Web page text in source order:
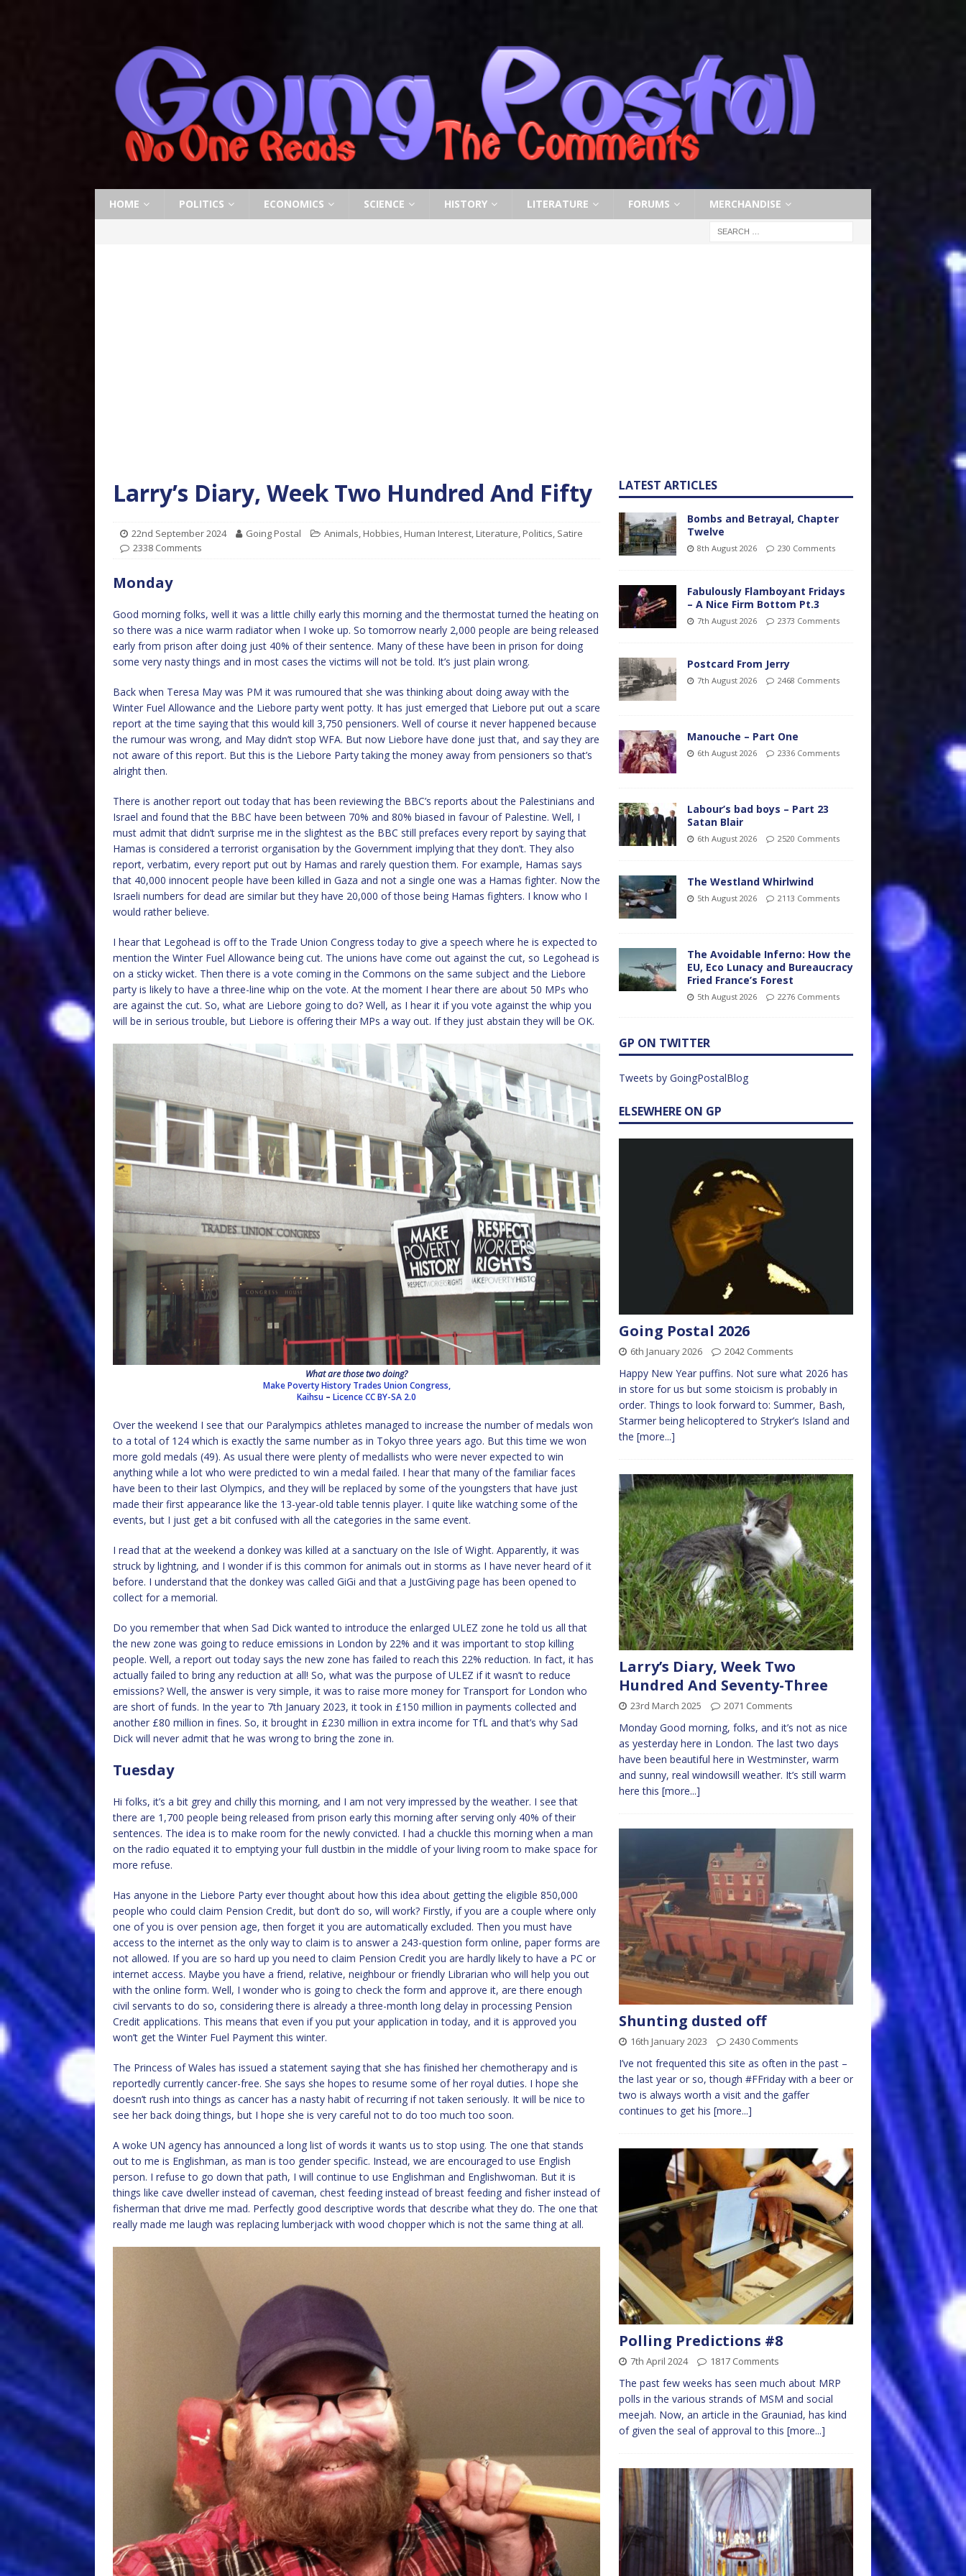
HOME POLITICS ECONOMICS SCIENCE HISTORY LITERATURE FORUMS MERCHANDISE
Larry’s Diary, Week Two Hundred And Fifty
22nd September 2024 Going Postal Animals, Hobbies, Human Interest, Literature, Politics, Satire
2338 Comments
Monday
Good morning folks, well it was a little chilly early this morning and the thermostat turned the heating on
so there was a nice warm radiator when I woke up. So tomorrow nearly 2,000 people are being released
early from prison after doing just 40% of their sentence. Many of these have been in prison for doing
some very nasty things and in most cases the victims will not be told. It’s just plain wrong.
Back when Teresa May was PM it was rumoured that she was thinking about doing away with the
Winter Fuel Allowance and the Liebore party went potty. It has just emerged that Liebore put out a scare
report at the time saying that this would kill 3,750 pensioners. Well of course it never happened because
the rumour was wrong, and May didn’t stop WFA. But now Liebore have done just that, and say they are
not aware of this report. But this is the Liebore Party taking the money away from pensioners so that’s
alright then.
There is another report out today that has been reviewing the BBC’s reports about the Palestinians and
Israel and found that the BBC have been between 70% and 80% biased in favour of Palestine. Well, I
must admit that didn’t surprise me in the slightest as the BBC still prefaces every report by saying that
Hamas is considered a terrorist organisation by the Government implying that they don’t. They also
report, verbatim, every report put out by Hamas and rarely question them. For example, Hamas says
that 40,000 innocent people have been killed in Gaza and not a single one was a Hamas fighter. Now the
Israeli numbers for dead are similar but they have 20,000 of those being Hamas fighters. I know who I
would rather believe.
I hear that Legohead is off to the Trade Union Congress today to give a speech where he is expected to
mention the Winter Fuel Allowance being cut. The unions have come out against the cut, so Legohead is
on a sticky wicket. Then there is a vote coming in the Commons on the same subject and the Liebore
party is likely to have a three-line whip on the vote. At the moment I hear there are about 50 MPs who
are against the cut. So, what are Liebore going to do? Well, as I hear it if you vote against the whip you
will be in serious trouble, but Liebore is offering their MPs a way out. If they just abstain they will be OK.
What are those two doing?
Make Poverty History Trades Union Congress,
Kaihsu –LicenceCC BY-SA 2.0
Over the weekend I see that our Paralympics athletes managed to increase the number of medals won
to a total of 124 which is exactly the same number as in Tokyo three years ago. But this time we won
more gold medals (49). As usual there were plenty of medallists who were never expected to win
anything while a lot who were predicted to win a medal failed. I hear that many of the familiar faces
have been to their last Olympics, and they will be replaced by some of the youngsters that have just
made their first appearance like the 13-year-old table tennis player. I quite like watching some of the
events, but I just get a bit confused with all the categories in the same event.
I read that at the weekend a donkey was killed at a sanctuary on the Isle of Wight. Apparently, it was
struck by lightning, and I wonder if is this common for animals out in storms as I have never heard of it
before. I understand that the donkey was called GiGi and that a JustGiving page has been opened to
collect for a memorial.
Do you remember that when Sad Dick wanted to introduce the enlarged ULEZ zone he told us all that
the new zone was going to reduce emissions in London by 22% and it was important to stop killing
people. Well, a report out today says the new zone has failed to reach this 22% reduction. In fact, it has
actually failed to bring any reduction at all! So, what was the purpose of ULEZ if it wasn’t to reduce
emissions? Well, the answer is very simple, it was to raise more money for Transport for London who
are short of funds. In the year to 7th January 2023, it took in £150 million in payments collected and
another £80 million in fines. So, it brought in £230 million in extra income for TfL and that’s why Sad
Dick will never admit that he was wrong to bring the zone in.
Tuesday
Hi folks, it’s a bit grey and chilly this morning, and I am not very impressed by the weather. I see that
there are 1,700 people being released from prison early this morning after serving only 40% of their
sentences. The idea is to make room for the newly convicted. I had a chuckle this morning when a man
on the radio equated it to emptying your full dustbin in the middle of your living room to make space for
more refuse.
Has anyone in the Liebore Party ever thought about how this idea about getting the eligible 850,000
people who could claim Pension Credit, but don’t do so, will work? Firstly, if you are a couple where only
one of you is over pension age, then forget it you are automatically excluded. Then you must have
access to the internet as the only way to claim is to answer a 243-question form online, paper forms are
not allowed. If you are so hard up you need to claim Pension Credit you are hardly likely to have a PC or
internet access. Maybe you have a friend, relative, neighbour or friendly Librarian who will help you out
with the online form. Well, I wonder who is going to check the form and approve it, are there enough
civil servants to do so, considering there is already a three-month long delay in processing Pension
Credit applications. This means that even if you put your application in today, and it is approved you
won’t get the Winter Fuel Payment this winter.
The Princess of Wales has issued a statement saying that she has finished her chemotherapy and is
reportedly currently cancer-free. She says she hopes to resume some of her royal duties. I hope she
doesn’t rush into things as cancer has a nasty habit of recurring if not taken seriously. It will be nice to
see her back doing things, but I hope she is very careful not to do too much too soon.
A woke UN agency has announced a long list of words it wants us to stop using. The one that stands
out to me is Englishman, as man is too gender specific. Instead, we are encouraged to use English
person. I refuse to go down that path, I will continue to use Englishman and Englishwoman. But it is
things like cave dweller instead of caveman, chest feeding instead of breast feeding and fisher instead of
fisherman that drive me mad. Perfectly good descriptive words that describe what they do. The one that
really made me laugh was replacing lumberjack with wood chopper which is not the same thing at all.
LATEST ARTICLES
Bombs and Betrayal, Chapter
Twelve
8th August 2026 230 Comments
Fabulously Flamboyant Fridays
– A Nice Firm Bottom Pt.3
7th August 2026 2373 Comments
Postcard From Jerry
7th August 2026 2468 Comments
Manouche – Part One
6th August 2026 2336 Comments
Labour’s bad boys – Part 23
Satan Blair
6th August 2026 2520 Comments
The Westland Whirlwind
5th August 2026 2113 Comments
The Avoidable Inferno: How the
EU, Eco Lunacy and Bureaucracy
Fried France’s Forest
5th August 2026 2276 Comments
GP ON TWITTER
Tweets by GoingPostalBlog
ELSEWHERE ON GP
Going Postal 2026
6th January 2026 2042 Comments
Happy New Year puffins. Not sure what 2026 has
in store for us but some stoicism is probably in
order. Things to look forward to: Summer, Bash,
Starmer being helicoptered to Stryker’s Island and
the [more...]
Larry’s Diary, Week Two
Hundred And Seventy-Three
23rd March 2025 2071 Comments
Monday Good morning, folks, and it’s not as nice
as yesterday here in London. The last two days
have been beautiful here in Westminster, warm
and sunny, real windowsill weather. It’s still warm
here this [more...]
Shunting dusted off
16th January 2023 2430 Comments
I’ve not frequented this site as often in the past –
the last year or so, though #FFriday with a beer or
two is always worth a visit and the gaffer
continues to get his [more...]
Polling Predictions #8
7th April 2024 1817 Comments
The past few weeks has seen much about MRP
polls in the various strands of MSM and social
meejah. Now, an article in the Grauniad, has kind
of given the seal of approval to this [more...]